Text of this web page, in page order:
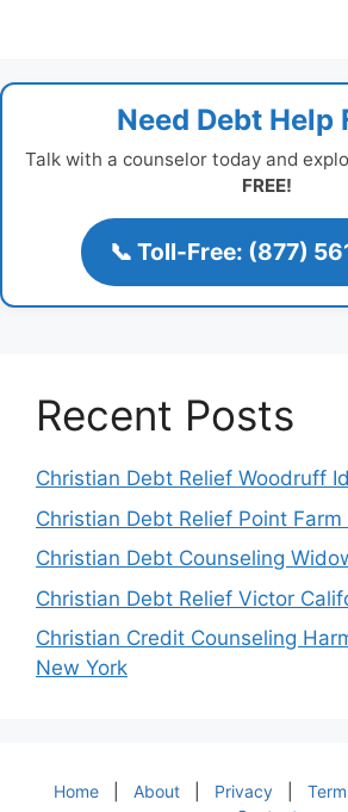
Need Debt Help
Talk with a counselor today and
FREE!
📞 Toll-Free: (877)
Recent Posts
Christian Debt Relief Woodruff
Christian Debt Relief Point
Christian Debt Counseling
Christian Debt Relief Victor
Christian Credit Counseling
New York
Home About Privacy